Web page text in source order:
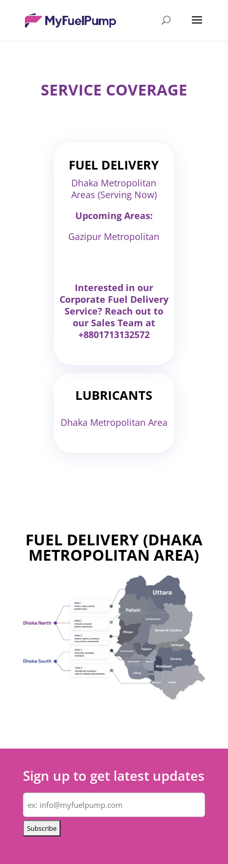
SERVICE COVERAGE
FUEL DELIVERY
Dhaka Metropolitan
Areas (Serving Now)
Upcoming Areas:
Gazipur Metropolitan
Interested in our
Corporate Fuel Delivery
Service? Reach out to
our Sales Team at
+8801713132572
LUBRICANTS
Dhaka Metropolitan Area
FUEL DELIVERY (DHAKA
METROPOLITAN AREA)
Sign up to get latest updates
Email